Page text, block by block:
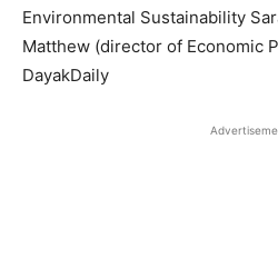
Environmental Sustainability
Matthew (director of Economic
DayakDaily